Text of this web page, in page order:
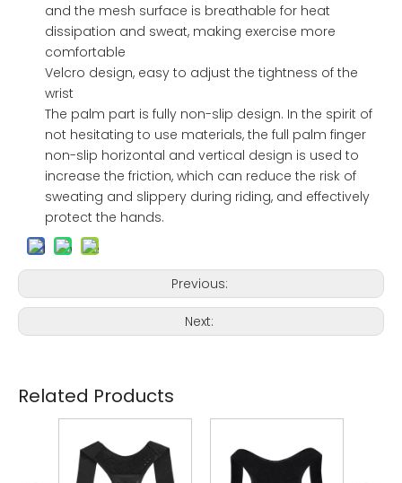
Available
Service By
and the mesh surface is breathable for heat
dissipation and sweat, making exercise more
comfortable
Velcro design, easy to adjust the tightness of the
wrist
The palm part is fully non-slip design. In the spirit of
not hesitating to use materials, the full palm finger
non-slip horizontal and vertical design is used to
increase the friction, which can reduce the risk of
sweating and slippery during riding, and effectively
protect the hands.
Previous:
Next:
Related Products